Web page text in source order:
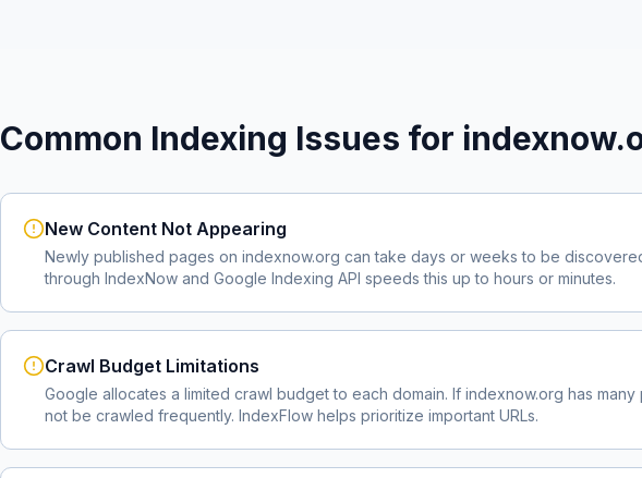
Common Indexing Issues for
New Content Not Appearing
Newly published pages on indexnow.org can take days or weeks to be
through IndexNow and Google Indexing API speeds this up to hours or minutes.
Crawl Budget Limitations
Google allocates a limited crawl budget to each domain. If indexnow.org has
not be crawled frequently. IndexFlow helps prioritize important URLs.